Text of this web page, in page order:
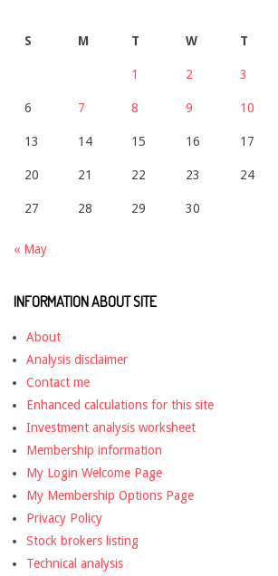
S M T W T
1 2 3
6 7 8 9 10
13 14 15 16 17
20 21 22 23 24
27 28 29 30
« May
INFORMATION ABOUT SITE
About
Analysis disclaimer
Contact me
Enhanced calculations for this site
Investment analysis worksheet
Membership information
My Login Welcome Page
My Membership Options Page
Privacy Policy
Stock brokers listing
Technical analysis